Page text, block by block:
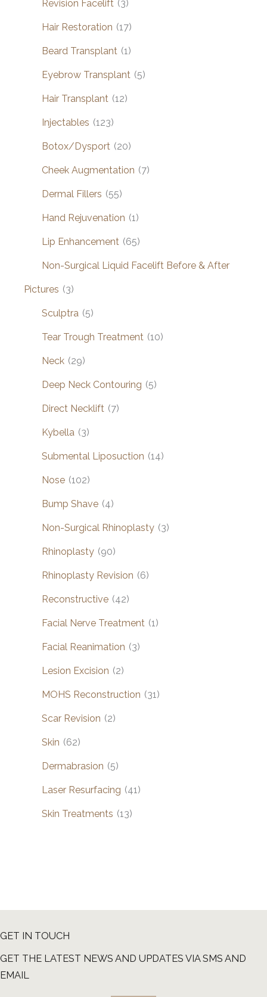
Revision Facelift (3)
Hair Restoration (17)
Beard Transplant (1)
Eyebrow Transplant (5)
Hair Transplant (12)
Injectables (123)
Botox/Dysport (20)
Cheek Augmentation (7)
Dermal Fillers (55)
Hand Rejuvenation (1)
Lip Enhancement (65)
Non-Surgical Liquid Facelift Before & After
Pictures (3)
Sculptra (5)
Tear Trough Treatment (10)
Neck (29)
Deep Neck Contouring (5)
Direct Necklift (7)
Kybella (3)
Submental Liposuction (14)
Nose (102)
Bump Shave (4)
Non-Surgical Rhinoplasty (3)
Rhinoplasty (90)
Rhinoplasty Revision (6)
Reconstructive (42)
Facial Nerve Treatment (1)
Facial Reanimation (3)
Lesion Excision (2)
MOHS Reconstruction (31)
Scar Revision (2)
Skin (62)
Dermabrasion (5)
Laser Resurfacing (41)
Skin Treatments (13)
GET IN TOUCH
GET THE LATEST NEWS AND UPDATES VIA SMS AND
EMAIL